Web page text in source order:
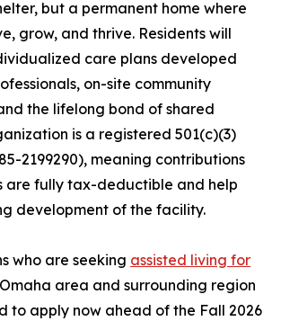
but a permanent home where
grow, and thrive. Residents will
care plans developed
on-site community
the lifelong bond of shared
is a registered 501(c)(3)
2199290), meaning contributions
are fully tax-deductible and help
development of the facility.
who are seeking assisted living for
area and surrounding region
to apply now ahead of the Fall 2026